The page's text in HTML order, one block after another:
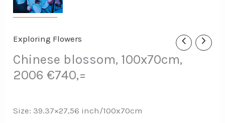
Exploring Flowers
Chinese blossom, 100x70cm,
2006 €740,=
Size: 39.37×27,56 inch/100x70cm